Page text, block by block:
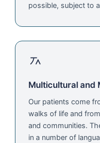
possible, subject to
Multicultural and
Our patients come
walks of life and
and communities.
in a number of